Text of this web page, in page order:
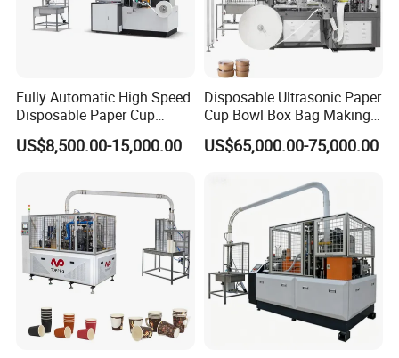
Fully Automatic High Speed
Disposable Paper Cup
Making Machine
US$8,500.00-15,000.00
Disposable Ultrasonic Paper
Cup Bowl Box Bag Making
Flexo Printing Die Cutting
Cutter Automatic
Carton Cup Forming Making
Machine
US$65,000.00-75,000.00